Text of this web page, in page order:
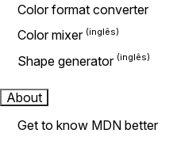
Color format converter
Color mixer
Shape generator
About
Get to know MDN better